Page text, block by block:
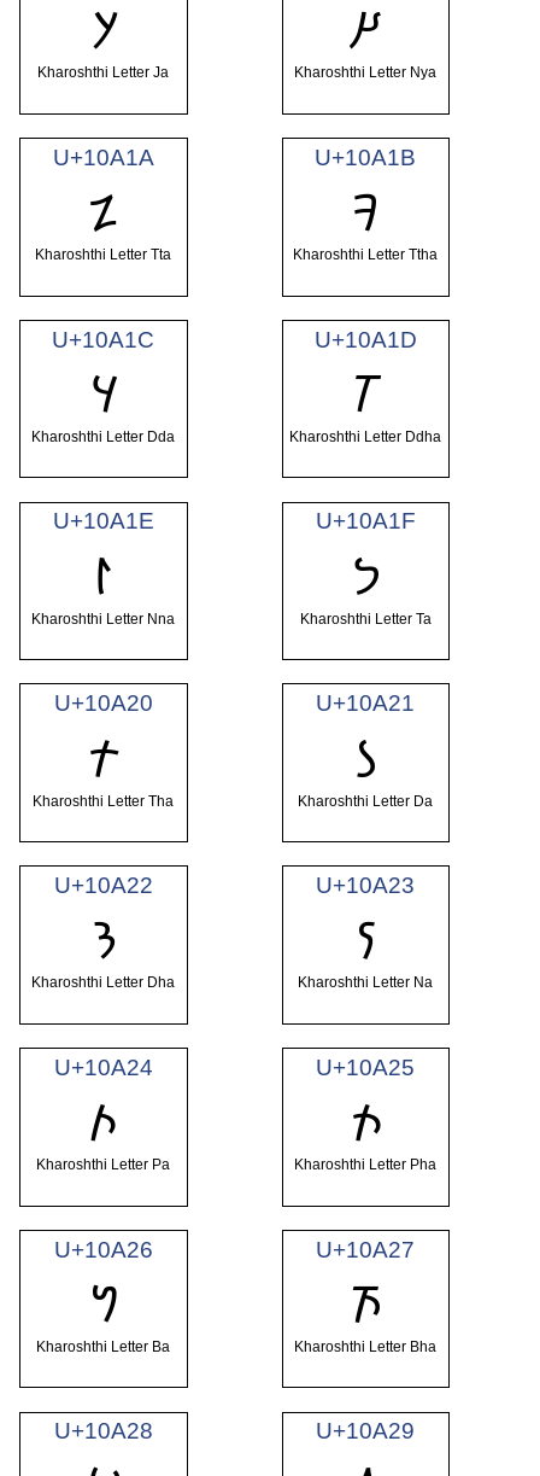
𐨗
Kharoshthi Letter Ja
𐨙
Kharoshthi Letter Nya
U+10A1A
𐨚
Kharoshthi Letter Tta
U+10A1B
𐨛
Kharoshthi Letter Ttha
U+10A1C
𐨜
Kharoshthi Letter Dda
U+10A1D
𐨝
Kharoshthi Letter Ddha
U+10A1E
𐨞
Kharoshthi Letter Nna
U+10A1F
𐨟
Kharoshthi Letter Ta
U+10A20
𐨠
Kharoshthi Letter Tha
U+10A21
𐨡
Kharoshthi Letter Da
U+10A22
𐨢
Kharoshthi Letter Dha
U+10A23
𐨣
Kharoshthi Letter Na
U+10A24
𐨤
Kharoshthi Letter Pa
U+10A25
𐨥
Kharoshthi Letter Pha
U+10A26
𐨦
Kharoshthi Letter Ba
U+10A27
𐨧
Kharoshthi Letter Bha
U+10A28 U+10A29